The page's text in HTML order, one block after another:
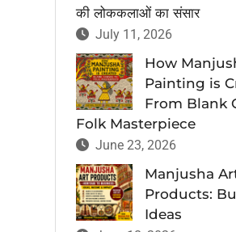
की लोककलाओं का संसार
July 11, 2026
How
Painting is
From Blank
Folk Masterpiece
June 23, 2026
Manjusha
Products:
Ideas